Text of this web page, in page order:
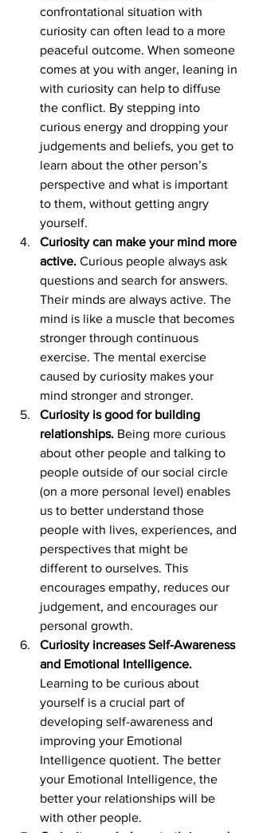
confrontational situation with
curiosity can often lead to a more
peaceful outcome. When someone
comes at you with anger, leaning in
with curiosity can help to diffuse
the conflict. By stepping into
curious energy and dropping your
judgements and beliefs, you get to
learn about the other person’s
perspective and what is important
to them, without getting angry
yourself.
Curiosity can make your mind more
active. Curious people always ask
questions and search for answers.
Their minds are always active. The
mind is like a muscle that becomes
stronger through continuous
exercise. The mental exercise
caused by curiosity makes your
mind stronger and stronger.
Curiosity is good for building
relationships. Being more curious
about other people and talking to
people outside of our social circle
(on a more personal level) enables
us to better understand those
people with lives, experiences, and
perspectives that might be
different to ourselves. This
encourages empathy, reduces our
judgement, and encourages our
personal growth.
Curiosity increases Self-Awareness
and Emotional Intelligence.
Learning to be curious about
yourself is a crucial part of
developing self-awareness and
improving your Emotional
Intelligence quotient. The better
your Emotional Intelligence, the
better your relationships will be
with other people.